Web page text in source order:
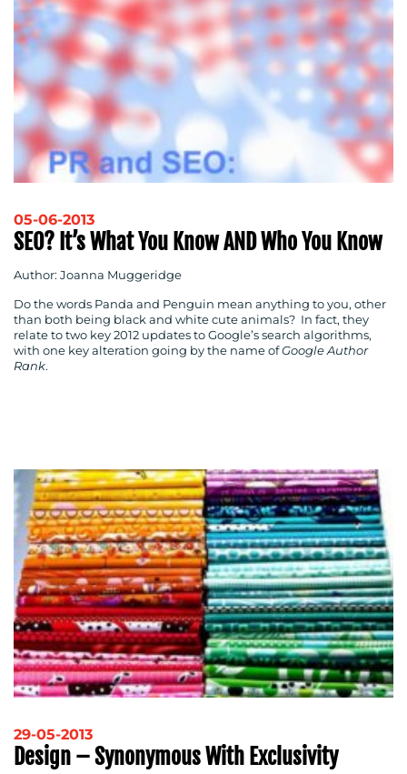
05-06-2013
SEO? It’s What You Know AND Who You Know
Author: Joanna Muggeridge
Do the words Panda and Penguin mean anything to you, other
than both being black and white cute animals? In fact, they
relate to two key 2012 updates to Google’s search algorithms,
with one key alteration going by the name ofGoogle Author
Rank.
29-05-2013
Design – Synonymous With Exclusivity